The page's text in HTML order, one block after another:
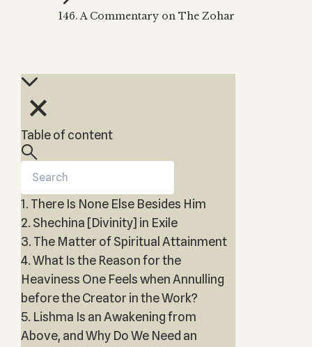
THE TREE OF LIFE
Kabbalah & Holy
Magic?
Kabbalah
HaSulam
by Kabbalah
articles and videos
146. A Commentary on The Zohar
Table of content
1. There Is None Else Besides Him
2. Shechina [Divinity] in Exile
3. The Matter of Spiritual Attainment
4. What Is the Reason for the
Heaviness One Feels when Annulling
before the Creator in the Work?
5. Lishma Is an Awakening from
Above, and Why Do We Need an